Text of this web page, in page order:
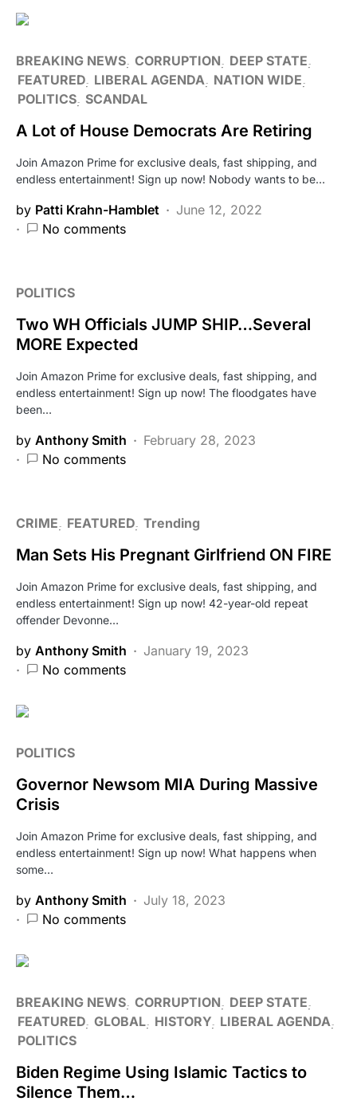
BREAKING NEWS CORRUPTION
DEEP STATE
FEATURED LIBERAL AGENDA
NATION WIDE
POLITICS SCANDAL
A Lot of House Democrats Are Retiring
Join Amazon Prime for exclusive deals, fast shipping, and
endless entertainment! Sign up now! Nobody wants to be…
by Patti Krahn-Hamblet
June 12, 2022
No comments
POLITICS
Two WH Officials JUMP SHIP…Several
MORE Expected
Join Amazon Prime for exclusive deals, fast shipping, and
endless entertainment! Sign up now! The floodgates have
been…
by Anthony Smith
February 28, 2023
No comments
CRIME FEATURED Trending
Man Sets His Pregnant Girlfriend ON FIRE
Join Amazon Prime for exclusive deals, fast shipping, and
endless entertainment! Sign up now! 42-year-old repeat
offender Devonne…
by Anthony Smith
January 19, 2023
No comments
POLITICS
Governor Newsom MIA During Massive
Crisis
Join Amazon Prime for exclusive deals, fast shipping, and
endless entertainment! Sign up now! What happens when
some…
by Anthony Smith
July 18, 2023
No comments
BREAKING NEWS CORRUPTION
DEEP STATE
FEATURED GLOBAL HISTORY LIBERAL AGENDA
POLITICS
Biden Regime Using Islamic Tactics to
Silence Them…